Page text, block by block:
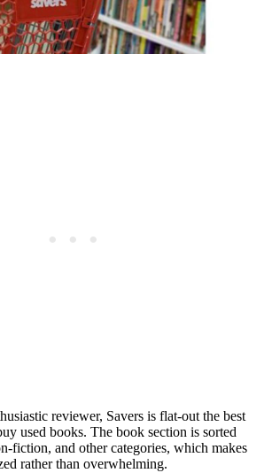
reviewer, Savers is flat-out the best
used books. The book section is sorted
fiction, and other categories, which makes
rather than overwhelming.